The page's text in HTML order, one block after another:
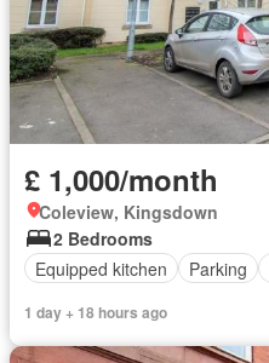
£ 1,000/month
Coleview, Kingsdown
2 Bedrooms
Equipped kitchen
Parking
1 day + 18 hours ago